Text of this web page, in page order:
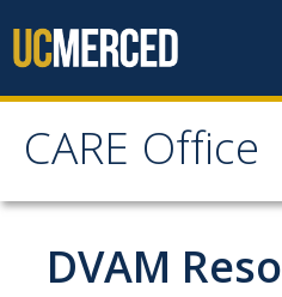
CARE Office
CARE Office
Home
DVAM